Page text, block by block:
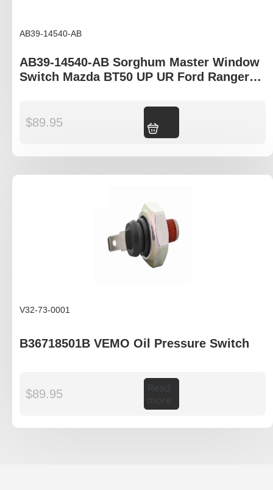
AB39-14540-AB
AB39-14540-AB Sorghum Master Window
Switch Mazda BT50 UP UR Ford Ranger
$89.95
V32-73-0001
B36718501B VEMO Oil Pressure Switch
$89.95
Read
more